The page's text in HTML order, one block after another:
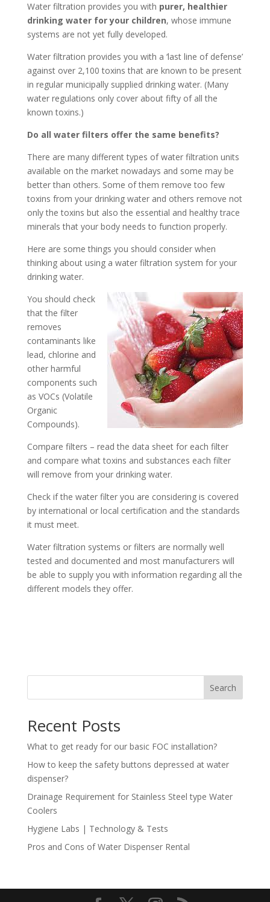
Water filtration provides you with purer, healthier
drinking water for your children, whose immune
systems are not yet fully developed.
Water filtration provides you with a ‘last line of defense’
against over 2,100 toxins that are known to be present
in regular municipally supplied drinking water. (Many
water regulations only cover about fifty of all the
known toxins.)
Do all water filters offer the same benefits?
There are many different types of water filtration units
available on the market nowadays and some may be
better than others. Some of them remove too few
toxins from your drinking water and others remove not
only the toxins but also the essential and healthy trace
minerals that your body needs to function properly.
Here are some things you should consider when
thinking about using a water filtration system for your
drinking water.
You should check
that the filter
removes
contaminants like
lead, chlorine and
other harmful
components such
as VOCs (Volatile
Organic
Compounds).
Compare filters – read the data sheet for each filter
and compare what toxins and substances each filter
will remove from your drinking water.
Check if the water filter you are considering is covered
by international or local certification and the standards
it must meet.
Water filtration systems or filters are normally well
tested and documented and most manufacturers will
be able to supply you with information regarding all the
different models they offer.
Search
Recent Posts
What to get ready for our basic FOC installation?
How to keep the safety buttons depressed at water
dispenser?
Drainage Requirement for Stainless Steel type Water
Coolers
Hygiene Labs | Technology & Tests
Pros and Cons of Water Dispenser Rental